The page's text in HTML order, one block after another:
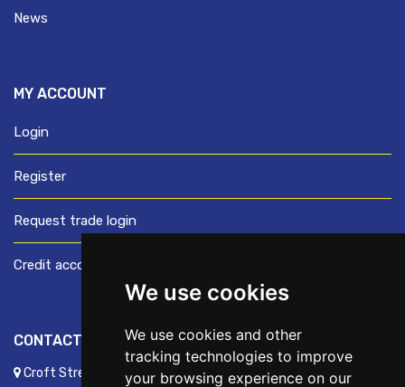
We use cookies
We use cookies and other
tracking technologies to improve
your browsing experience on our
News
MY ACCOUNT
Login
Register
Request trade login
Credit account application
CONTACT US
Croft Street, Preston, Lancashire, PR1 8XD